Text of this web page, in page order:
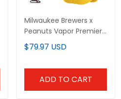
Milwaukee Brewers x
Peanuts Vapor Premier
Limited Custom Jersey
- Stitched
$79.97 USD
ADD TO CART